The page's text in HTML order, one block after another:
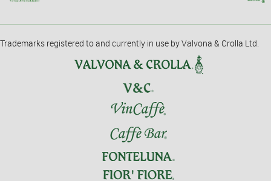
Trademarks registered to and currently in use by Valvona & Crolla Ltd.